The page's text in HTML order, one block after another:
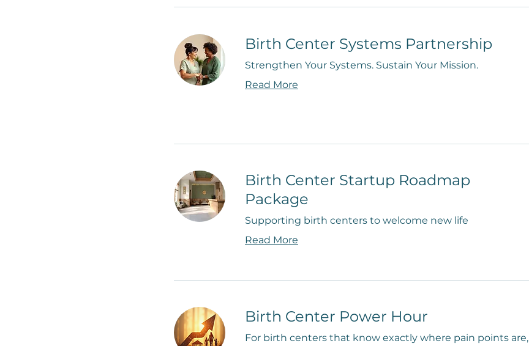
Birth Center Systems Partnership
Strengthen Your Systems. Sustain Your Mission.
Read More
Birth Center Startup Roadmap
Package
Supporting birth centers to welcome new life
Read More
Birth Center Power Hour
For birth centers that know exactly where pain points are,